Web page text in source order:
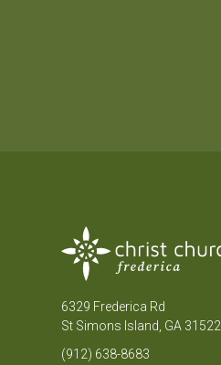
6329 Frederica Rd
St Simons Island, GA 31522
(912) 638-8683